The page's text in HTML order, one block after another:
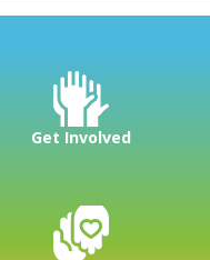
Get Involved